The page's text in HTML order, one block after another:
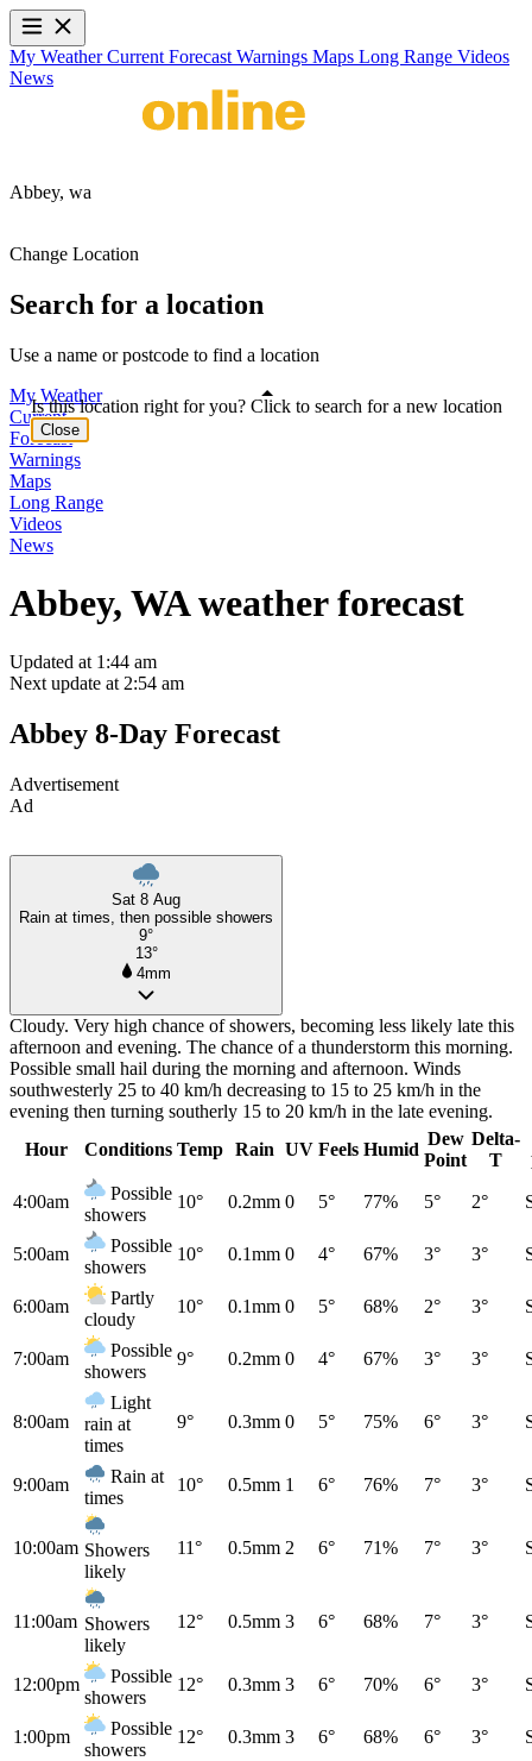
My WeatherCurrent Forecast Warnings Maps Long Range Videos
News
Abbey, wa
Change Location
Search for a location
Use a name or postcode to find a location
My Weather
Current
Forecast
Warnings
Maps
Long Range
Videos
News
Abbey, WA weather forecast
Updated at 1:44 am
Next update at 2:54 am
Abbey 8-Day Forecast
Advertisement
Ad
Sat 8 Aug
Rain at times, then possible showers
9°
13°
4mm
Cloudy. Very high chance of showers, becoming less likely late this
afternoon and evening. The chance of a thunderstorm this morning.
Possible small hail during the morning and afternoon. Winds
southwesterly 25 to 40 km/h decreasing to 15 to 25 km/h in the
evening then turning southerly 15 to 20 km/h in the late evening.
Hour
Conditions Temp Rain UV Feels Humid
Dew
Point
Delta-
T
4:00am
Possible
showers
10° 0.2mm 0 5° 77% 5° 2°
5:00am
Possible
showers
10° 0.1mm 0 4° 67% 3° 3°
6:00am
Partly
cloudy
10° 0.1mm 0 5° 68% 2° 3°
7:00am
Possible
showers
9° 0.2mm 0 4° 67% 3° 3°
8:00am
Light
rain at
times
9° 0.3mm 0 5° 75% 6° 3°
9:00am
Rain at
times
10° 0.5mm 1 6° 76% 7° 3°
10:00am Showers
likely
11° 0.5mm 2 6° 71% 7° 3°
11:00am Showers
likely
12° 0.5mm 3 6° 68% 7° 3°
12:00pm
Possible
showers
12° 0.3mm 3 6° 70% 6° 3°
1:00pm
Possible
showers
12° 0.3mm 3 6° 68% 6° 3°
Is this location right for you? Click to search for a new location
Close